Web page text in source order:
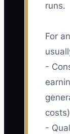
runs.
For
-
costs)
-